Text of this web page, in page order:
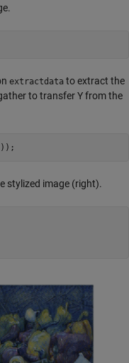
extractdata to extract the
to transfer Y from the
stylized image (right).